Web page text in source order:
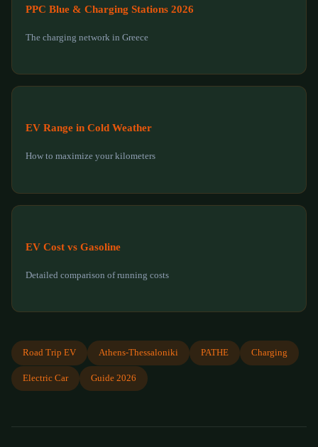
PPC Blue & Charging Stations 2026
The charging network in Greece
EV Range in Cold Weather
How to maximize your kilometers
EV Cost vs Gasoline
Detailed comparison of running costs
Road Trip EV Athens-Thessaloniki PATHE Charging
Electric Car Guide 2026